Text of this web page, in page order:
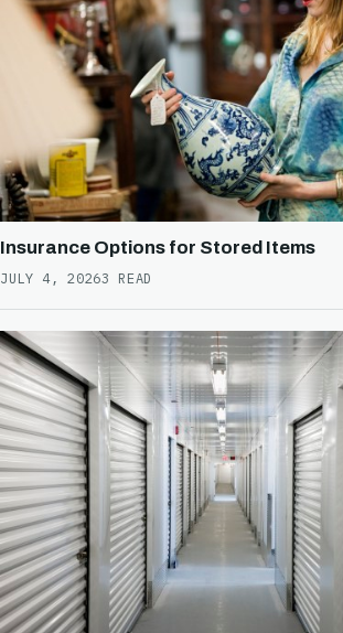
Insurance Options for Stored Items
JULY 4, 20263 READ